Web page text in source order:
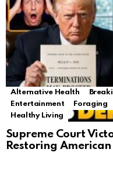
Alternative Health
Entertainment
Foraging
Healthy Living
Supreme Court
Restoring